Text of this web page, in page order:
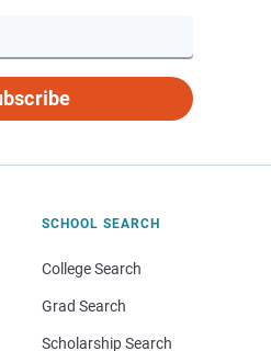
SCHOOL SEARCH
College Search
Grad Search
Scholarship Search